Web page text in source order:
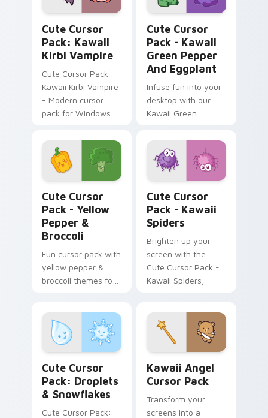
Cute Cursor
Pack: Kawaii
Kirbi Vampire
Cute Cursor Pack:
Kawaii Kirbi Vampire
- Modern cursor
pack for Windows
Cute Cursor
Pack - Kawaii
Green Pepper
And Eggplant
Infuse fun into your
desktop with our
Kawaii Green
Eggplant Cursor
Pack!
Cute Cursor
Pack - Yellow
Pepper &
Broccoli
Fun cursor pack with
yellow pepper &
broccoli themes for
Cute Cursor
Pack - Kawaii
Spiders
Brighten up your
screen with the
Cute Cursor Pack -
Kawaii Spiders,
Cute Cursor
Pack: Droplets
& Snowflakes
Cute Cursor Pack:
Kawaii Angel
Cursor Pack
Transform your
screens into a